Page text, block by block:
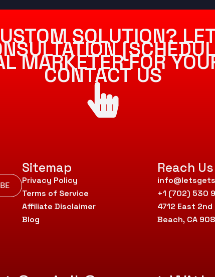
SOLUTION?
MARKETER FOR
CONTACT US
Sitemap
Privacy Policy
Terms of Service
Affiliate Disclaimer
Blog
Reach Us
+1 (702) 530
4712 East
Beach, CA